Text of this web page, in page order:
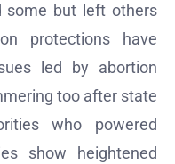
some but left others
protections have
led by abortion
too after state
who powered
show heightened